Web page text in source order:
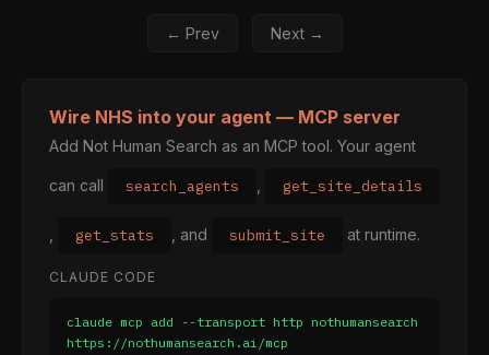
← Prev Next →
Wire NHS into your agent — MCP server
Add Not Human Search as an MCP tool. Your agent
can call search_agents get_site_details
get_stats , and submit_site at runtime.
CLAUDE CODE
claude mcp add --transport http nothumansearch
https://nothumansearch.ai/mcp